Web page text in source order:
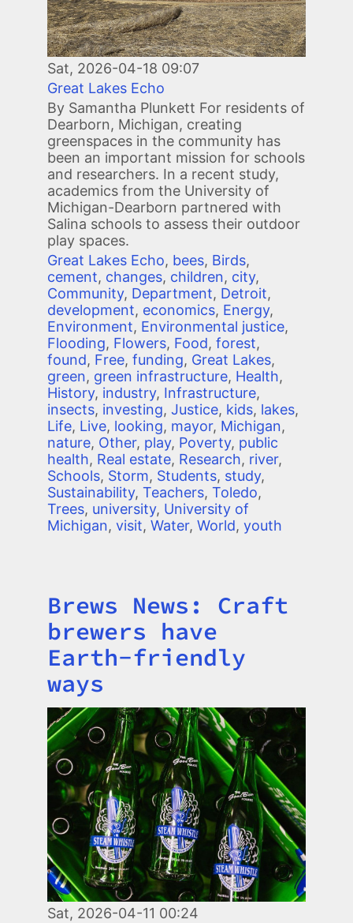
Sat, 2026-04-18 09:07
Great Lakes Echo
By Samantha Plunkett For residents of
Dearborn, Michigan, creating
greenspaces in the community has
been an important mission for schools
and researchers. In a recent study,
academics from the University of
Michigan-Dearborn partnered with
Salina schools to assess their outdoor
play spaces.
Great Lakes Echo, bees, Birds,
cement, changes, children, city,
Community, Department, Detroit,
development, economics, Energy,
Environment, Environmental justice,
Flooding, Flowers, Food, forest,
found, Free, funding, Great Lakes,
green, green infrastructure, Health,
History, industry, Infrastructure,
insects, investing, Justice, kids, lakes,
Life, Live, looking, mayor, Michigan,
nature, Other, play, Poverty, public
health, Real estate, Research, river,
Schools, Storm, Students, study,
Sustainability, Teachers, Toledo,
Trees, university, University of
Michigan, visit, Water, World, youth
Title
Brews News: Craft
brewers have
Earth-friendly
ways
Image
Sat, 2026-04-11 00:24